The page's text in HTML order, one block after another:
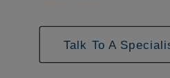
Talk To A